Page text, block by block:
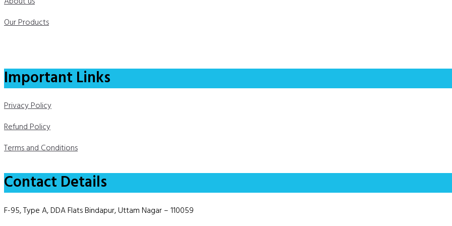
Our Products
Important Links
Privacy Policy
Refund Policy
Terms and Conditions
Contact Details
F-95, Type A, DDA Flats Bindapur, Uttam Nagar – 110059